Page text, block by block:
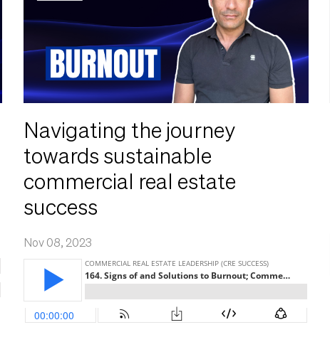
Navigating the journey
towards sustainable
commercial real estate
success
Nov 08, 2023